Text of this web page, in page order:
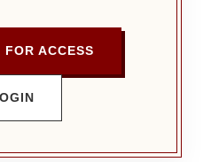
FOR ACCESS